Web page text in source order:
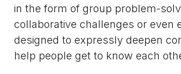
in the form of group problem-
collaborative challenges or even
designed to expressly deepen
help people get to know each